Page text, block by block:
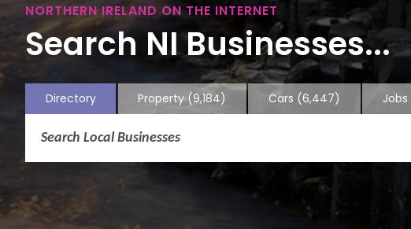
NORTHERN IRELAND ON THE INTERNET
Search NI Businesses...
Directory Property (9,184) Cars (6,447) Jobs